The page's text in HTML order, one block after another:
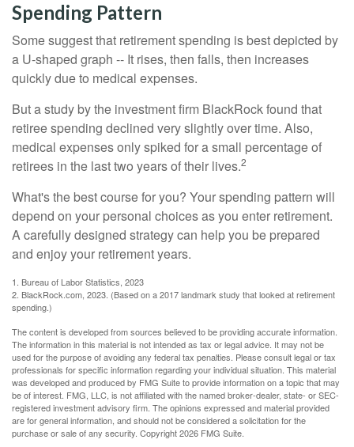
Spending Pattern
Some suggest that retirement spending is best depicted by
a U-shaped graph -- It rises, then falls, then increases
quickly due to medical expenses.
But a study by the investment firm BlackRock found that
retiree spending declined very slightly over time. Also,
medical expenses only spiked for a small percentage of
retirees in the last two years of their lives.2
What's the best course for you? Your spending pattern will
depend on your personal choices as you enter retirement.
A carefully designed strategy can help you be prepared
and enjoy your retirement years.
1. Bureau of Labor Statistics, 2023
2. BlackRock.com, 2023. (Based on a 2017 landmark study that looked at retirement
spending.)
The content is developed from sources believed to be providing accurate information.
The information in this material is not intended as tax or legal advice. It may not be
used for the purpose of avoiding any federal tax penalties. Please consult legal or tax
professionals for specific information regarding your individual situation. This material
was developed and produced by FMG Suite to provide information on a topic that may
be of interest. FMG, LLC, is not affiliated with the named broker-dealer, state- or SEC-
registered investment advisory firm. The opinions expressed and material provided
are for general information, and should not be considered a solicitation for the
purchase or sale of any security. Copyright2026 FMG Suite.